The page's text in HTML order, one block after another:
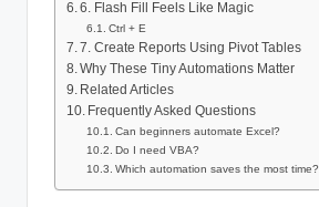
6. Flash Fill Feels Like Magic
Ctrl + E
7. Create Reports Using Pivot Tables
Why These Tiny Automations Matter
Related Articles
Frequently Asked Questions
Can beginners automate Excel?
Do I need VBA?
Which automation saves the most time?